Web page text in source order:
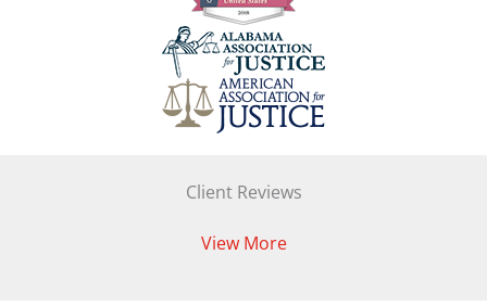
Client Reviews
View More